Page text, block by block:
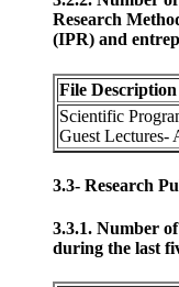
Research
(IPR) and
File Description
Scientific
Guest Lectures-
3.3- Research
3.3.1. Number
during the last